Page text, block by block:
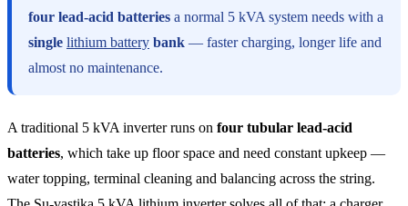
four lead-acid batteries a normal 5 kVA system needs with a
single lithium battery bank — faster charging, longer life and
almost no maintenance.
A traditional 5 kVA inverter runs on four tubular lead-acid
batteries, which take up floor space and need constant upkeep —
water topping, terminal cleaning and balancing across the string.